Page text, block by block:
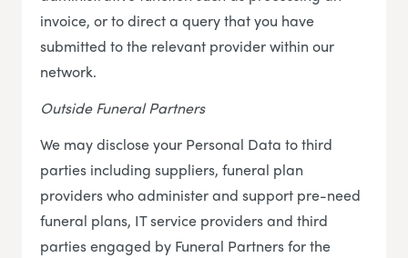
invoice, or to direct a query that you have
submitted to the relevant provider within our
network.
Outside Funeral Partners
We may disclose your Personal Data to third
parties including suppliers, funeral plan
providers who administer and support pre-need
funeral plans, IT service providers and third
parties engaged by Funeral Partners for the